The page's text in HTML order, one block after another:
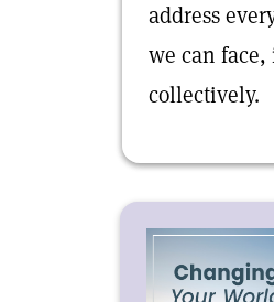
address
we can
collectively.